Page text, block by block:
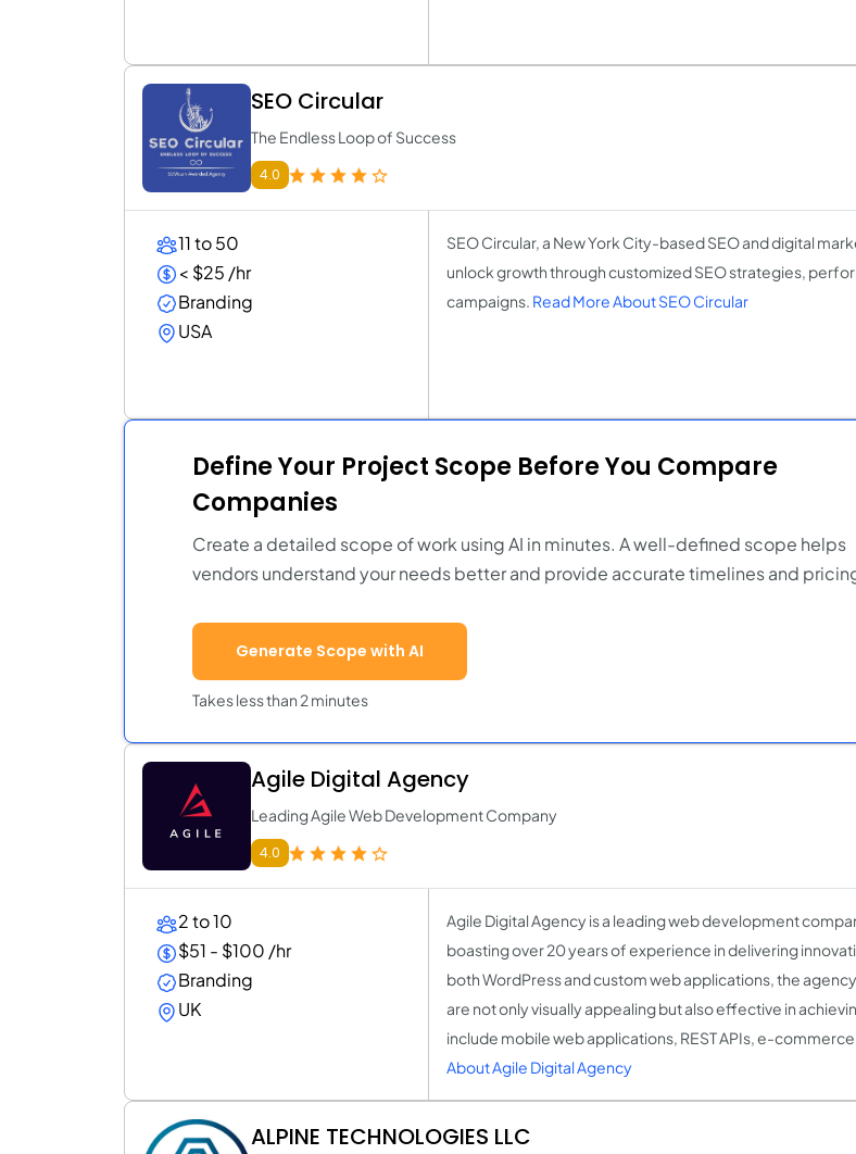
SEO Circular
The Endless Loop of Success
4.0
11 to 50
< $25 /hr
Branding
USA
SEO Circular, a New York City-based SEO and digital
unlock growth through customized SEO strategies,
campaigns. Read More About SEO Circular
Define Your Project Scope Before You Compare
Companies
Create a detailed scope of work using AI in minutes. A well-defined scope helps
vendors understand your needs better and provide accurate timelines and
Generate Scope with AI
Takes less than 2 minutes
Agile Digital Agency
Leading Agile Web Development Company
4.0
2 to 10
$51 - $100 /hr
Branding
UK
Agile Digital Agency is a leading web development
boasting over 20 years of experience in delivering
both WordPress and custom web applications, the
are not only visually appealing but also effective in
include mobile web applications, REST APIs, e-
About Agile Digital Agency
ALPINE TECHNOLOGIES LLC